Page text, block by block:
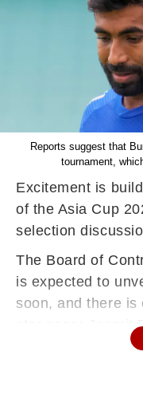
Reports suggest that
tournament,
Excitement is
of the Asia Cup
selection
The Board of
is expected to
soon, and there is
star pacer Jasprit